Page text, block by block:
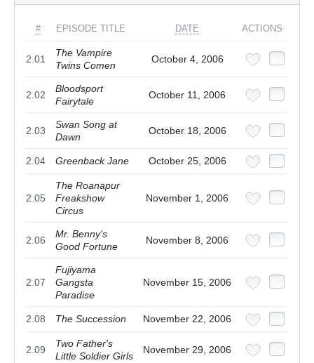
# EPISODE TITLE DATE ACTIONS
2.01
The Vampire
Twins Comen
October 4, 2006
2.02
Bloodsport
Fairytale
October 11, 2006
2.03
Swan Song at
Dawn
October 18, 2006
2.04 Greenback Jane October 25, 2006
2.05
The Roanapur
Freakshow
Circus
November 1, 2006
2.06
Mr. Benny's
Good Fortune
November 8, 2006
2.07
Fujiyama
Gangsta
Paradise
November 15, 2006
2.08 The Succession November 22, 2006
2.09
Two Father's
Little Soldier Girls
November 29, 2006